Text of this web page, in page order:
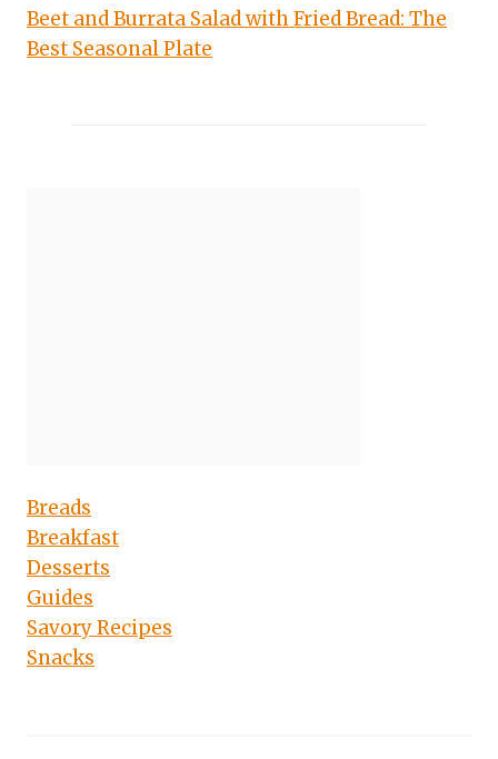
Beet and Burrata Salad with Fried Bread: The
Best Seasonal Plate
Breads
Breakfast
Desserts
Guides
Savory Recipes
Snacks